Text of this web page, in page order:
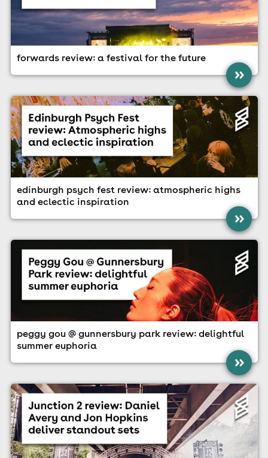
forwards review: a festival for the future
»
edinburgh psych fest review: atmospheric highs
and eclectic inspiration
»
peggy gou @ gunnersbury park review: delightful
summer euphoria
»